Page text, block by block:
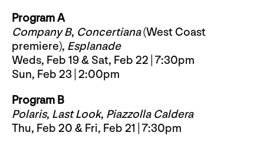
Program A
Company B, Concertiana(West Coast
premiere), Esplanade
Weds, Feb 19 & Sat, Feb 22 | 7:30pm
Sun, Feb 23 | 2:00pm
Program B
Polaris, Last Look, Piazzolla Caldera
Thu, Feb 20 & Fri, Feb 21 | 7:30pm